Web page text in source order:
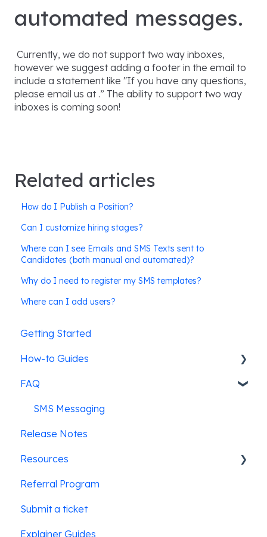
automated messages.
Currently, we do not support two way inboxes,
however we suggest adding a footer in the email to
include a statement like "If you have any questions,
please email us at .” The ability to support two way
inboxes is coming soon!
Related articles
How do I Publish a Position?
Can I customize hiring stages?
Where can I see Emails and SMS Texts sent to
Candidates (both manual and automated)?
Why do I need to register my SMS templates?
Where can I add users?
Getting Started
How-to Guides
Pre-screening candidates
Leadline's ATS integrations
Job posting & promotion
Creating & posting jobs
Users & Security
FAQ
SMS Messaging
Release Notes
Resources
Law Enforcement
Education
Hospitality
Referral Program
Submit a ticket
Explainer Guides